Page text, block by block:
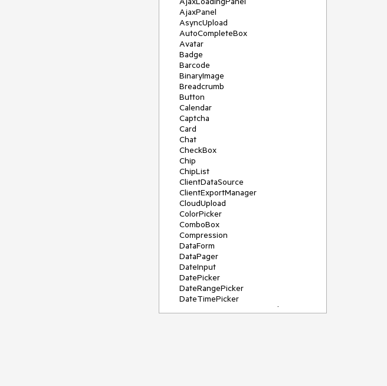
AjaxPanel
AsyncUpload
AutoCompleteBox
Avatar
Badge
Barcode
BinaryImage
Breadcrumb
Button
Calendar
Captcha
Card
Chat
CheckBox
Chip
ChipList
ClientDataSource
ClientExportManager
CloudUpload
ColorPicker
ComboBox
Compression
DataForm
DataPager
DateInput
DatePicker
DateRangePicker
DateTimePicker
DeviceDetectionFramework